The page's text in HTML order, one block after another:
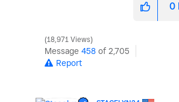
0
18,971 Views
Message 458 of 2,705
Report